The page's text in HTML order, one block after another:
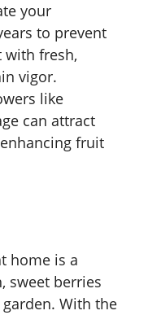
your
to prevent
with fresh,
vigor.
like
can attract
fruit
home is a
sweet berries
With the